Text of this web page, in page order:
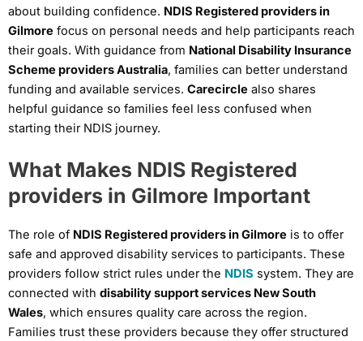
about building confidence. NDIS Registered providers in
Gilmore focus on personal needs and help participants reach
their goals. With guidance from National Disability Insurance
Scheme providers Australia, families can better understand
funding and available services. Carecircle also shares
helpful guidance so families feel less confused when
starting their NDIS journey.
What Makes NDIS Registered
providers in Gilmore Important
The role of NDIS Registered providers in Gilmore is to offer
safe and approved disability services to participants. These
providers follow strict rules under the NDIS system. They are
connected with disability support services New South
Wales, which ensures quality care across the region.
Families trust these providers because they offer structured